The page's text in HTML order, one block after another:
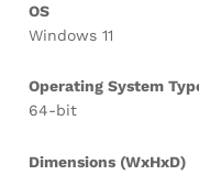
OS
Windows 11
Operating System
64-bit
Dimensions (WxHxD)